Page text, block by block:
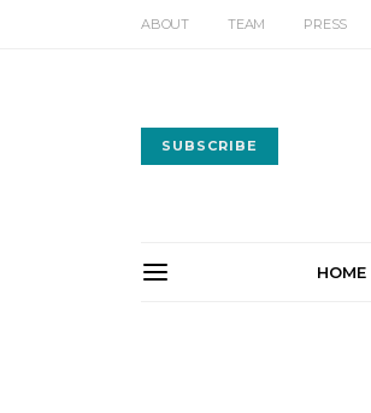
ABOUT TEAM PRESS
SUBSCRIBE
HOME